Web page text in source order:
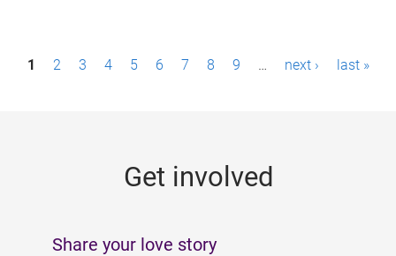
P1 2 3 4 5 6 7 8 9 … next › last »
Get involved
Share your love story